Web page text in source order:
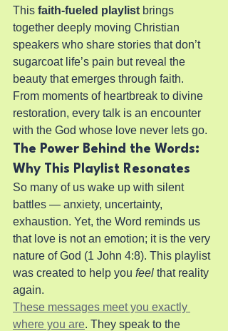
This faith-fueled playlist brings
together deeply moving Christian
speakers who share stories that don’t
sugarcoat life’s pain but reveal the
beauty that emerges through faith.
From moments of heartbreak to divine
restoration, every talk is an encounter
with the God whose love never lets go.
The Power Behind the Words:
Why This Playlist Resonates
So many of us wake up with silent
battles — anxiety, uncertainty,
exhaustion. Yet, the Word reminds us
that love is not an emotion; it is the very
nature of God (1 John 4:8). This playlist
was created to help you feel that reality
again.
These messages meet you exactly
where you are. They speak to the